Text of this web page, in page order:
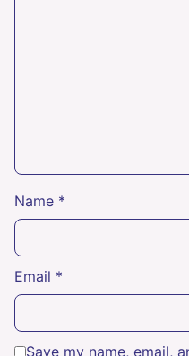
Name *
Email *
Save my name, email,